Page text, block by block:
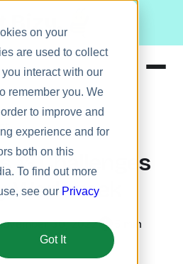
on your
are used to collect
interact with our
remember you. We
to improve and
experience and for
both on this
To find out more
see our Privacy
Got It
Bizy.
& Challenges
Workweek
30, 2022 5 min